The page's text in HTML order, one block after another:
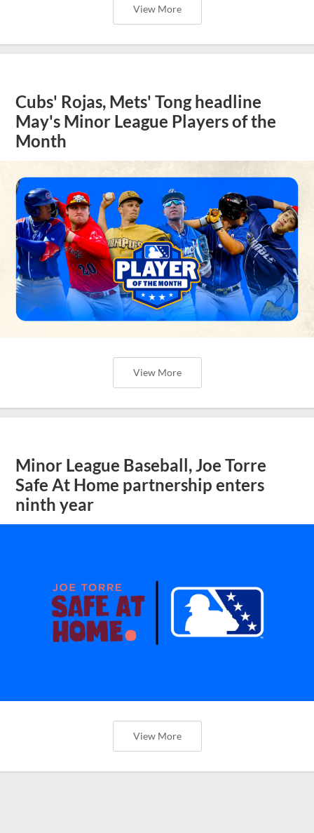
View More
Cubs' Rojas, Mets' Tong headline
May's Minor League Players of the
Month
View More
Minor League Baseball, Joe Torre
Safe At Home partnership enters
ninth year
View More